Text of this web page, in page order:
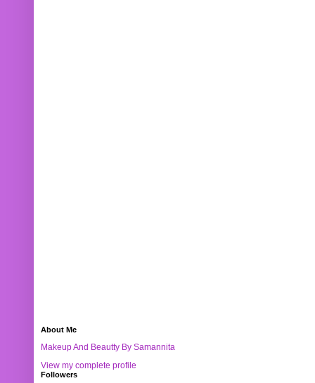
About Me
Makeup And Beautty By Samannita
View my complete profile
Followers